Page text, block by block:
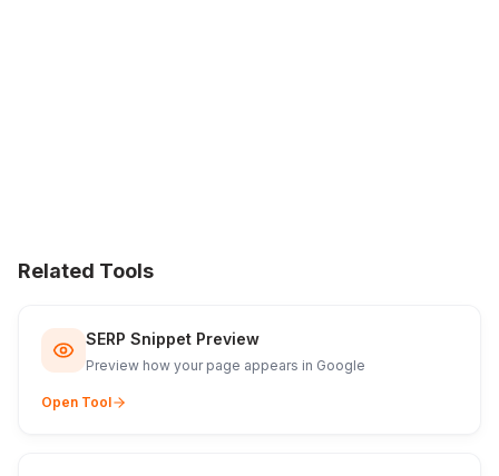
Related Tools
SERP Snippet Preview
Preview how your page appears in Google
Open Tool